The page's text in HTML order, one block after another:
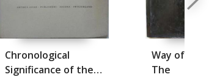
Chronological
Significance of the
Way of the
The